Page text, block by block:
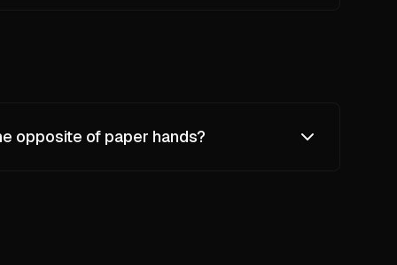
opposite of paper hands?